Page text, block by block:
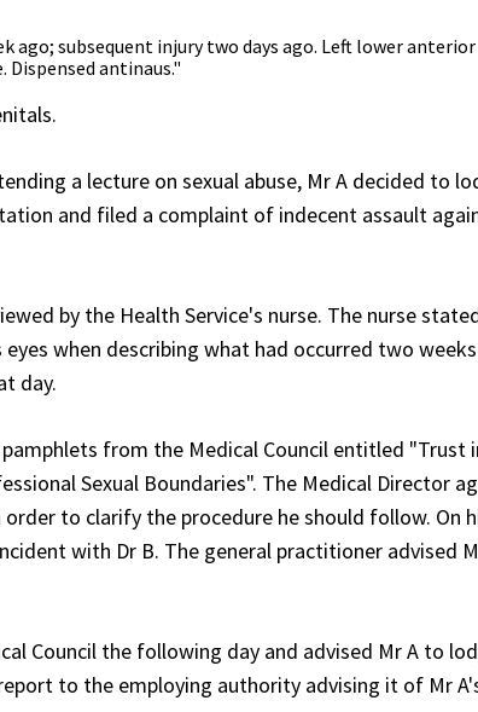
ago; subsequent injury two days ago. Left lower anterior
antinaus."
a lecture on sexual abuse, Mr A decided to
and filed a complaint of indecent assault
by the Health Service's nurse. The nurse
when describing what had occurred two weeks
day.
from the Medical Council entitled "Trust
Sexual Boundaries". The Medical Director
to clarify the procedure he should follow. On
with Dr B. The general practitioner advised
Council the following day and advised Mr A to
to the employing authority advising it of Mr